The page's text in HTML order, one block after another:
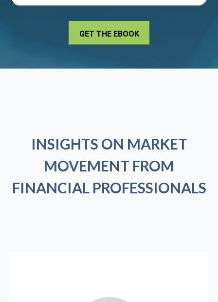
INSIGHTS ON MARKET
MOVEMENT FROM
FINANCIAL PROFESSIONALS